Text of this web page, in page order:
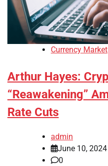
Currency Market
Arthur Hayes:
“Reawakening”
Rate Cuts
admin
June 10, 2024
0